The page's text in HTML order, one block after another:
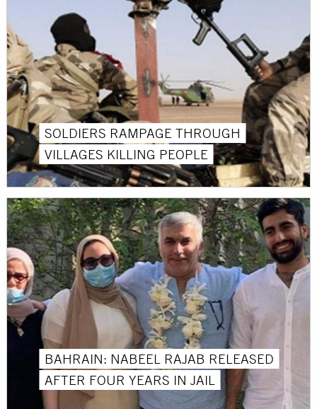
SOLDIERS RAMPAGE THROUGH
VILLAGES KILLING PEOPLE
BAHRAIN: NABEEL RAJAB RELEASED
AFTER FOUR YEARS IN JAIL